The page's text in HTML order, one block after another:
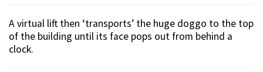
A virtual lift then ‘transports’ the huge doggo to the top
of the building until its face pops out from behind a
clock.